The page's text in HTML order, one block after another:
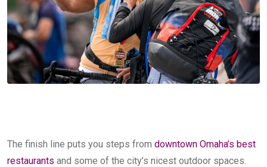
The finish line puts you steps from downtown Omaha’s best
restaurants and some of the city’s nicest outdoor spaces.